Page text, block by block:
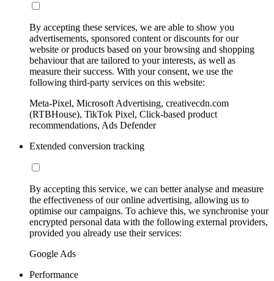
By accepting these services, we are able to show you
advertisements, sponsored content or discounts for our
website or products based on your browsing and shopping
behaviour that are tailored to your interests, as well as
measure their success. With your consent, we use the
following third-party services on this website:
Meta-Pixel, Microsoft Advertising, creativecdn.com
(RTBHouse), TikTok Pixel, Click-based product
recommendations, Ads Defender
Extended conversion tracking
By accepting this service, we can better analyse and measure
the effectiveness of our online advertising, allowing us to
optimise our campaigns. To achieve this, we synchronise your
encrypted personal data with the following external providers,
provided you already use their services:
Google Ads
Performance